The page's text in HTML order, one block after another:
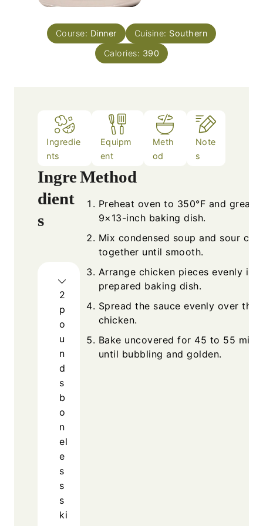
Course: Dinner Cuisine: Southern
Calories: 390
Ingredie
nts
Equipm
ent
Meth
od
Note
s
Ingre
dient
s
2
p
o
u
n
d
s
b
o
n
el
e
s
s
s
ki
Method
Preheat oven to 350°F and grease
9×13-inch baking dish.
Mix condensed soup and sour
together until smooth.
Arrange chicken pieces evenly in
prepared baking dish.
Spread the sauce evenly over the
chicken.
Bake uncovered for 45 to 55
until bubbling and golden.